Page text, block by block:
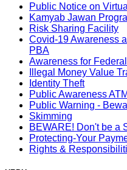
Public Notice on
Kamyab Jawan
Risk Sharing Facility
Covid-19 Awareness
PBA
Awareness for
Illegal Money Value
Identity Theft
Public Awareness ATM
Public Warning -
Skimming
BEWARE! Don't be a
Protecting-Your
Rights &